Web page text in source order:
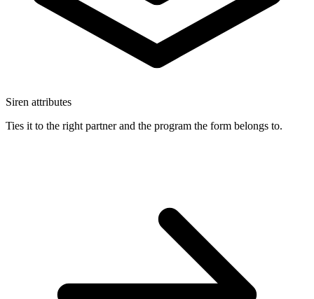
Siren attributes
Ties it to the right partner and the program the form belongs to.